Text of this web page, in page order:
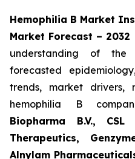
Hemophilia B Market
Market Forecast – 2032
understanding of the
forecasted
trends, market drivers,
hemophilia B
Biopharma B.V.,
Therapeutics,
Alnylam